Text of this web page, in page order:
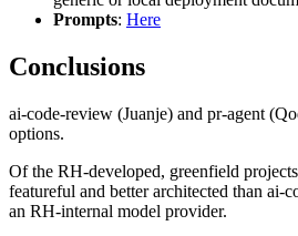
Prompts: Here
Conclusions
ai-code-review (Juanje) and pr-agent
options.
Of the RH-developed, greenfield
featureful and better architected than ai-
an RH-internal model provider.